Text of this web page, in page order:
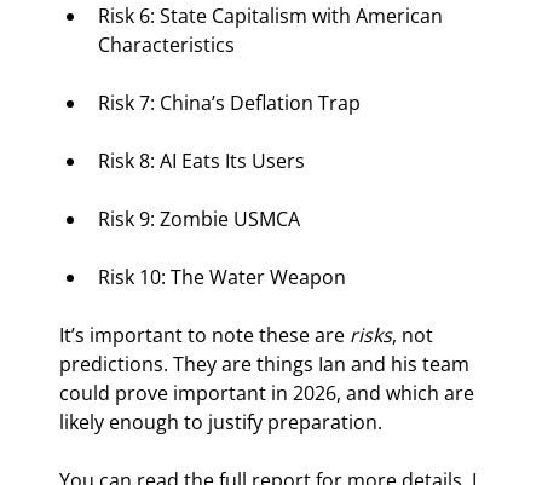
Risk 6: State Capitalism with American
Characteristics
Risk 7: China’s Deflation Trap
Risk 8: AI Eats Its Users
Risk 9: Zombie USMCA
Risk 10: The Water Weapon
It’s important to note these are risks, not
predictions. They are things Ian and his team
could prove important in 2026, and which are
likely enough to justify preparation.